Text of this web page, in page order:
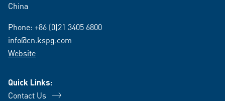
China
Phone: +86 (0)21 3405 6800
info@cn.kspg.com
Website
Quick Links:
Contact Us